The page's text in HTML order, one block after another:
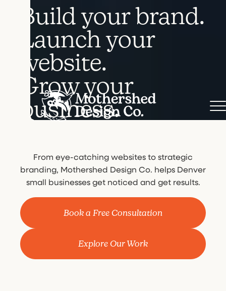
Build your brand.
Launch your
website.
Grow your
business.
From eye-catching websites to strategic
branding, Mothershed Design Co. helps Denver
small businesses get noticed and get results.
Book a Free Consultation
Explore Our Work